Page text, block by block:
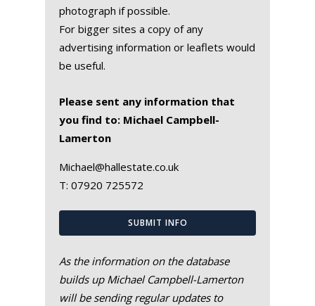
photograph if possible.
For bigger sites a copy of any
advertising information or leaflets would
be useful.
Please sent any information that
you find to: Michael Campbell-
Lamerton
Michael@hallestate.co.uk
T: 07920 725572
SUBMIT INFO
As the information on the database
builds up Michael Campbell-Lamerton
will be sending regular updates to